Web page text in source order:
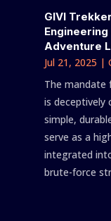
GIVI
Adventure
Jul 21, 2025 |
The mandate
is deceptively
simple,
serve as a
integrated
brute-force